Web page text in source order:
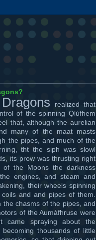
realized that
of the spinning Qlùfhem
that, although the aurelian
many of the maat masts
the pipes, and much of the
tht the siph was slowl
its prow was thrusting right
of the Moons the darkness
engines, and steam and
their wheels spinning
and and pipes of them.
the chasms of the pipes, and
of the Aumàfhruse were
came spraying about the
thousands of little